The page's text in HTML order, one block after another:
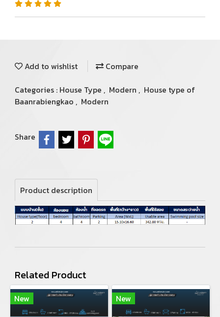
Add to wishlist
Compare
Categories : House Type , Modern , House type of
Baanrabiengkao , Modern
Share
Product description
Related Product
New New